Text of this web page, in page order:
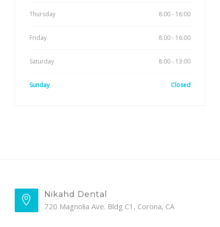
Thursday 8:00 - 16:00
Friday 8:00 - 16:00
Saturday 8:00 - 13:00
Sunday Closed
Nikahd Dental
720 Magnolia Ave. Bldg C1, Corona, CA